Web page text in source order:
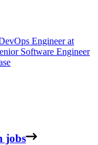
Engineerat
Software Engineer
jobs